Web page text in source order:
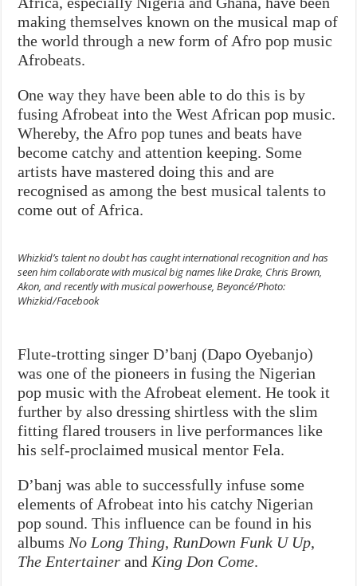
making themselves known on the musical map of
the world through a new form of Afro pop music
Afrobeats.
One way they have been able to do this is by
fusing Afrobeat into the West African pop music.
Whereby, the Afro pop tunes and beats have
become catchy and attention keeping. Some
artists have mastered doing this and are
recognised as among the best musical talents to
come out of Africa.
Whizkid’s talent no doubt has caught international recognition and has
seen him collaborate with musical big names like Drake, Chris Brown,
Akon, and recently with musical powerhouse, Beyoncé/Photo:
Whizkid/Facebook
Flute-trotting singer D’banj (Dapo Oyebanjo)
was one of the pioneers in fusing the Nigerian
pop music with the Afrobeat element. He took it
further by also dressing shirtless with the slim
fitting flared trousers in live performances like
his self-proclaimed musical mentor Fela.
D’banj was able to successfully infuse some
elements of Afrobeat into his catchy Nigerian
pop sound. This influence can be found in his
albums No Long Thing, RunDown Funk U Up,
The Entertainer and King Don Come.